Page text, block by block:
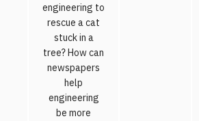
engineering to
rescue a cat
stuck in a
tree? How can
newspapers
help
engineering
be more